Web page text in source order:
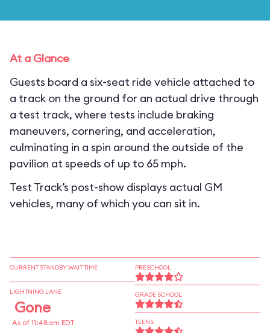
At a Glance
Guests board a six-seat ride vehicle attached to
a track on the ground for an actual drive through
a test track, where tests include braking
maneuvers, cornering, and acceleration,
culminating in a spin around the outside of the
pavilion at speeds of up to 65 mph.
Test Track’s post-show displays actual GM
vehicles, many of which you can sit in.
CURRENT STANDBY WAIT TIME
LIGHTNING LANE
Gone
As of 11:48am EDT
PRESCHOOL
GRADE SCHOOL
TEENS